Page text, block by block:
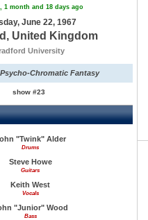
1 month and 18 days ago
June 22, 1967
United Kingdom
University
Chromatic Fantasy
show #23
"Twink" Alder
Drums
Steve Howe
Guitars
Keith West
Vocals
"Junior" Wood
Bass